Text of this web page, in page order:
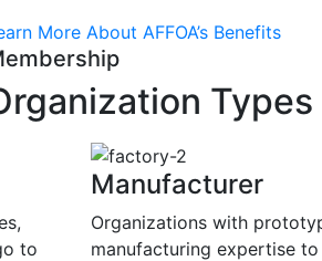
More About AFFOA’s Benefits
Types
to
Manufacturer
Organizations with
manufacturing expertise